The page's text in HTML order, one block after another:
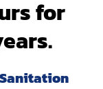
for